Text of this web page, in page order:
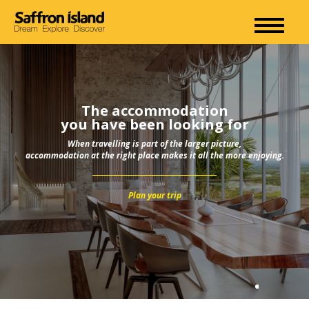
The accommodation
you have been looking for
When travelling is part of the larger picture,
accommodation at the right place makes it all the more enjoying.
Plan your trip